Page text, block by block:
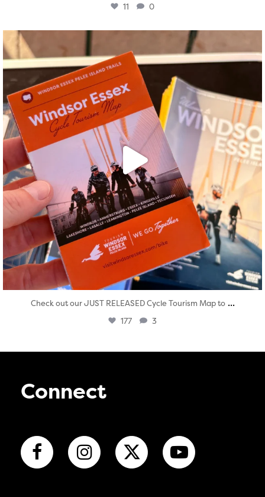
11 0
Aug 5
Check out our JUST RELEASED Cycle Tourism Map to ...
177 3
Connect